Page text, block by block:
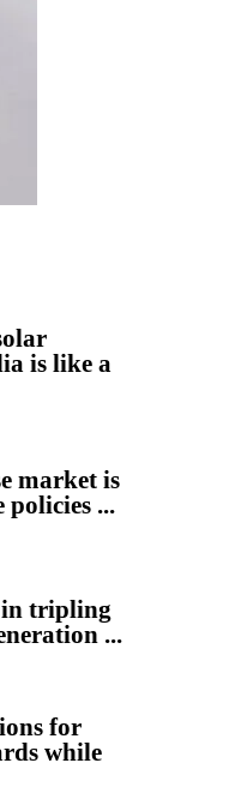
is like a
market is
policies ...
in tripling
...
for
while